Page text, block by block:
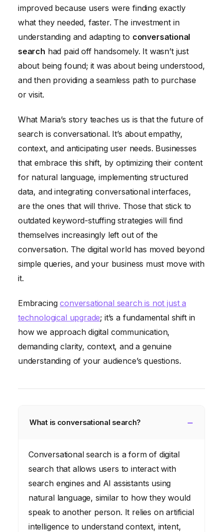
improved because users were finding exactly
what they needed, faster. The investment in
understanding and adapting to conversational
search had paid off handsomely. It wasn’t just
about being found; it was about being understood,
and then providing a seamless path to purchase
or visit.
What Maria’s story teaches us is that the future of
search is conversational. It’s about empathy,
context, and anticipating user needs. Businesses
that embrace this shift, by optimizing their content
for natural language, implementing structured
data, and integrating conversational interfaces,
are the ones that will thrive. Those that stick to
outdated keyword-stuffing strategies will find
themselves increasingly left out of the
conversation. The digital world has moved beyond
simple queries, and your business must move with
it.
Embracingconversational search is not just a
technological upgrade; it’s a fundamental shift in
how we approach digital communication,
demanding clarity, context, and a genuine
understanding of your audience’s questions.
What is conversational search?
Conversational search is a form of digital
search that allows users to interact with
search engines and AI assistants using
natural language, similar to how they would
speak to another person. It relies on artificial
intelligence to understand context, intent,